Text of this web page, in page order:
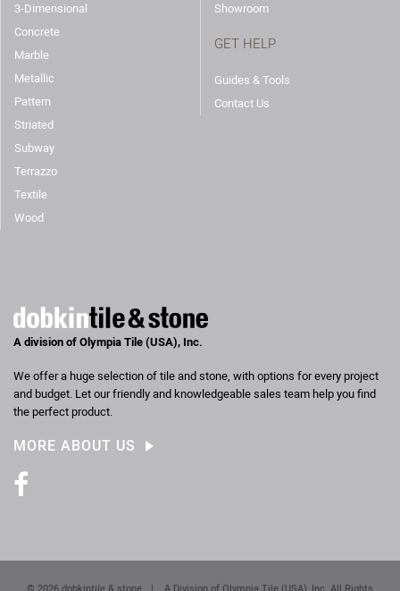
3-Dimensional
Concrete
Marble
Metallic
Pattern
Striated
Subway
Terrazzo
Textile
Wood
Showroom
GET HELP
Guides & Tools
Contact Us
A division of Olympia Tile (USA), Inc.
We offer a huge selection of tile and stone, with options for every project
and budget. Let our friendly and knowledgeable sales team help you find
the perfect product.
MORE ABOUT US